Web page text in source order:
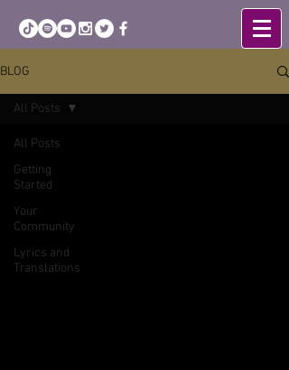
BLOG
All Posts
Getting
Started
Your
Community
Lyrics and
Translations
All Posts